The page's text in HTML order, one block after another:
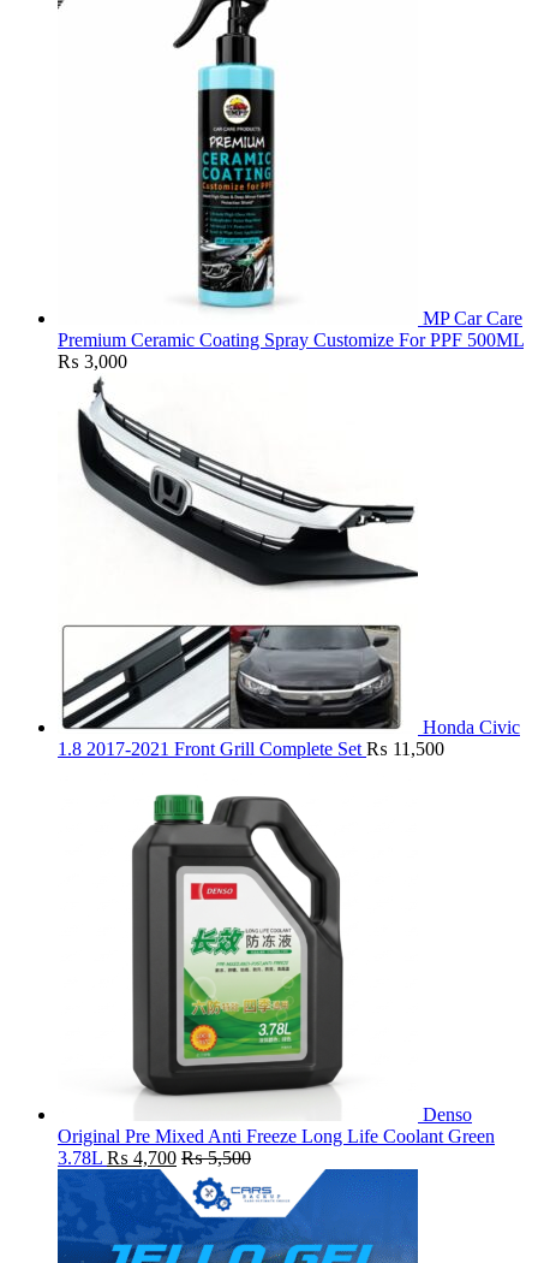
MP Car Care
Premium Ceramic Coating Spray Customize For PPF 500ML
₨ 3,000
Honda Civic
1.8 2017-2021 Front Grill Complete Set ₨ 11,500
Denso
Original Pre Mixed Anti Freeze Long Life Coolant Green
3.78L ₨ 4,700 ₨5,500